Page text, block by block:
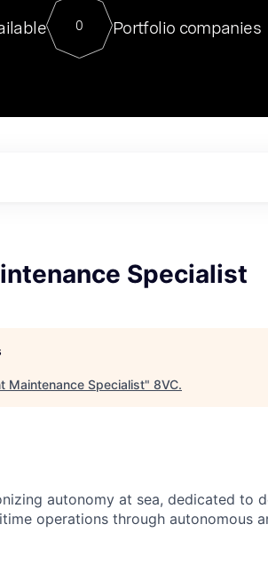
For our final Chat8VC of 2023, we
Director of Generative AI and LLMOps at
sits at a very compelling vantage point in this role.
0 Portfolio companies
Specialist
Maintenance Specialist" 8VC.
autonomy at sea, dedicated to
operations through autonomous